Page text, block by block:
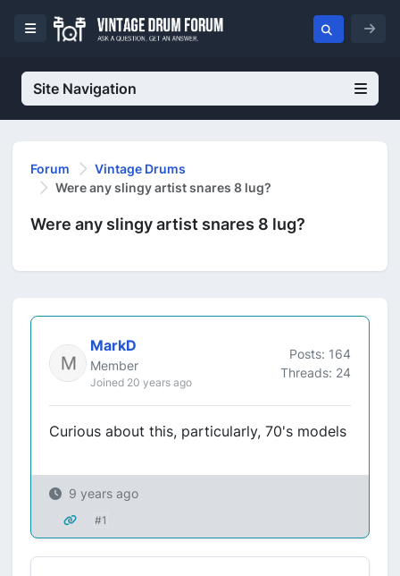
Site Navigation
Forum
Vintage Drums
Were any slingy artist snares 8 lug?
Were any slingy artist snares 8 lug?
MarkD
Member
Joined 20 years ago
Posts: 164
Threads: 24
Curious about this, particularly, 70's models
9 years ago
#1